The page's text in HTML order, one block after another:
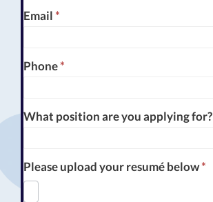
Email *
Phone*
What position are you applying for?
Please upload your resumé below*